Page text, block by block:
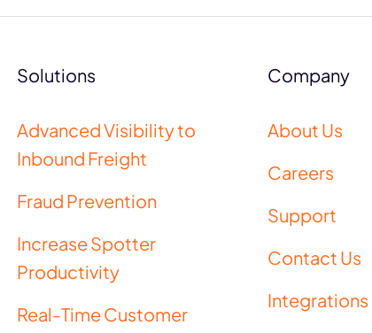
Solutions
Advanced Visibility to
Inbound Freight
Fraud Prevention
Increase Spotter
Productivity
Real-Time Customer
Company
About Us
Careers
Support
Contact Us
Integrations